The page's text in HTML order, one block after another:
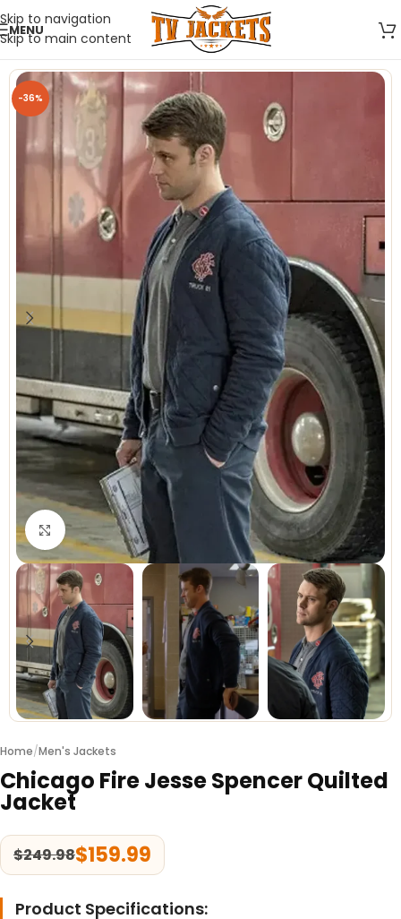
Skip to navigation
Skip to main content
MENU
-36%
Click to enlarge
Home/Men's Jackets
Chicago Fire Jesse Spencer Quilted
Jacket
$249.98$159.99
Product Specifications: